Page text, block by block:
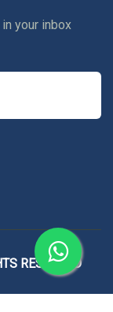
your inbox
RESERVED